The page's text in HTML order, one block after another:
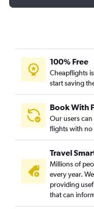
100% Free
Cheapflights
start saving
Book With
Our users
flights with no
Travel
Millions of
every year.
providing
that can